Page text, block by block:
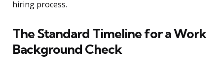
hiring process.
The Standard Timeline for a Work
Background Check